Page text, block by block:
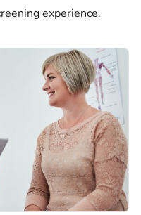
experience.